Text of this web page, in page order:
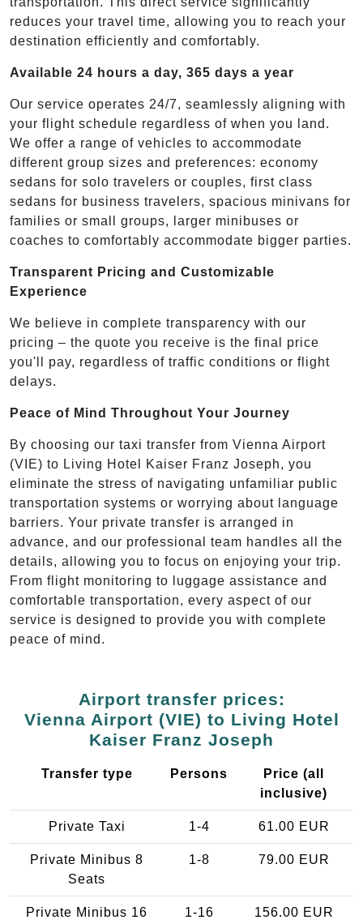
reduces your travel time, allowing you to reach your
destination efficiently and comfortably.
Available 24 hours a day, 365 days a year
Our service operates 24/7, seamlessly aligning with
your flight schedule regardless of when you land.
We offer a range of vehicles to accommodate
different group sizes and preferences: economy
sedans for solo travelers or couples, first class
sedans for business travelers, spacious minivans for
families or small groups, larger minibuses or
coaches to comfortably accommodate bigger parties.
Transparent Pricing and Customizable
Experience
We believe in complete transparency with our
pricing – the quote you receive is the final price
you'll pay, regardless of traffic conditions or flight
delays.
Peace of Mind Throughout Your Journey
By choosing our taxi transfer from Vienna Airport
(VIE) to Living Hotel Kaiser Franz Joseph, you
eliminate the stress of navigating unfamiliar public
transportation systems or worrying about language
barriers. Your private transfer is arranged in
advance, and our professional team handles all the
details, allowing you to focus on enjoying your trip.
From flight monitoring to luggage assistance and
comfortable transportation, every aspect of our
service is designed to provide you with complete
peace of mind.
Airport transfer prices:
Vienna Airport (VIE) to Living Hotel
Kaiser Franz Joseph
Transfer type Persons
Price (all
inclusive)
Private Taxi 1-4 61.00 EUR
Private Minibus 8
Seats
1-8 79.00 EUR
Private Minibus 16
1-16 156.00 EUR